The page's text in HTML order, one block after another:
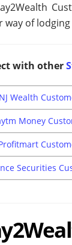
way of
with other
NJ Wealth
Money
Securities